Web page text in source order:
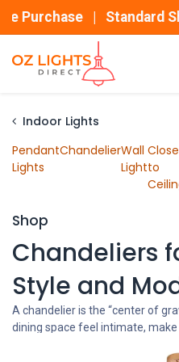
Skip to Content
| Standard Shipping
Indoor Lights
Pendant
Lights
ChandelierWall
Light
Close
to
Shop
Chandeliers
Style and
A chandelier is the “center of
dining space feel intimate,